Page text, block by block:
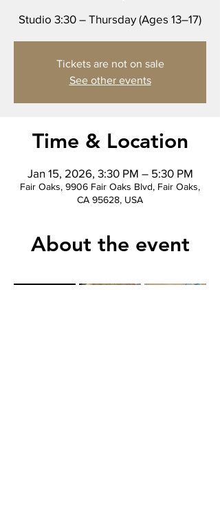
Studio 3:30 – Thursday (Ages 13–17)
Tickets are not on sale
See other events
Time & Location
Jan 15, 2026, 3:30 PM – 5:30 PM
Fair Oaks, 9906 Fair Oaks Blvd, Fair Oaks,
CA 95628, USA
About the event